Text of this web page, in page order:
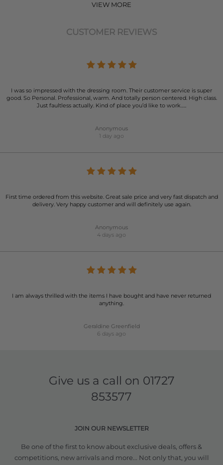
VIEW MORE
CUSTOMER REVIEWS
I was so impressed with the dressing room. Their customer service is super
good. So Personal. Professional, warm. And totally person centered. High class.
Just faultless actually. Kind of place you’d like to work…..
Anonymous
1 day ago
First time ordered from this website. Great sale price and very fast dispatch and
delivery. Very happy customer and will definitely use again.
Anonymous
4 days ago
I am always thrilled with the items I have bought and have never returned
anything.
Geraldine Greenfield
6 days ago
Give us a call on 01727
853577
JOIN OUR NEWSLETTER
Be one of the first to know about exclusive deals, offers &
competitions, new arrivals and more... Not only that, you will